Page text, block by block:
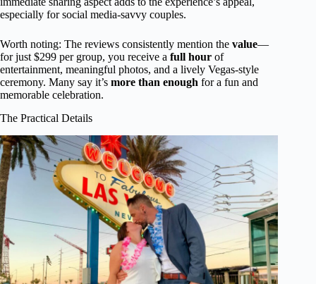
especially for social media-savvy couples.
Worth noting: The reviews consistently mention the value—
for just $299 per group, you receive a full hour of
entertainment, meaningful photos, and a lively Vegas-style
ceremony. Many say it’s more than enough for a fun and
memorable celebration.
The Practical Details